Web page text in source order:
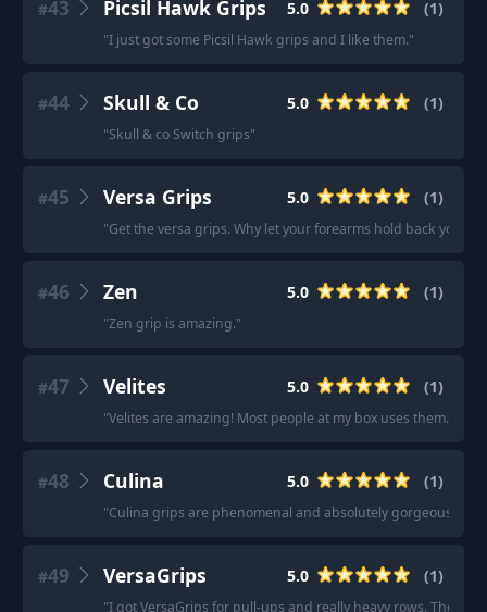
#43 Picsil Hawk Grips 5.0 (1)
"I just got some Picsil Hawk grips and I like them."
#44 Skull & Co 5.0 (1)
"Skull & co Switch grips"
#45 Versa Grips 5.0 (1)
"Get the versa grips. Why let your forearms hold back your
#46 Zen 5.0 (1)
"Zen grip is amazing."
#47 Velites 5.0 (1)
"Velites are amazing! Most people at my box uses them.
#48 Culina 5.0 (1)
"Culina grips are phenomenal and absolutely gorgeous.
#49 VersaGrips 5.0 (1)
"I got VersaGrips for pull-ups and really heavy rows.